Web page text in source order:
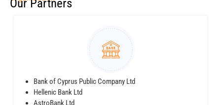
Our Partners
Bank of Cyprus Public Company Ltd
Hellenic Bank Ltd
AstroBank Ltd